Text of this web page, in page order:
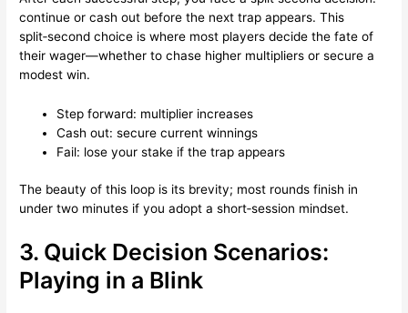
continue or cash out before the next trap appears. This
split‑second choice is where most players decide the fate of
their wager—whether to chase higher multipliers or secure a
modest win.
Step forward: multiplier increases
Cash out: secure current winnings
Fail: lose your stake if the trap appears
The beauty of this loop is its brevity; most rounds finish in
under two minutes if you adopt a short‑session mindset.
3. Quick Decision Scenarios:
Playing in a Blink